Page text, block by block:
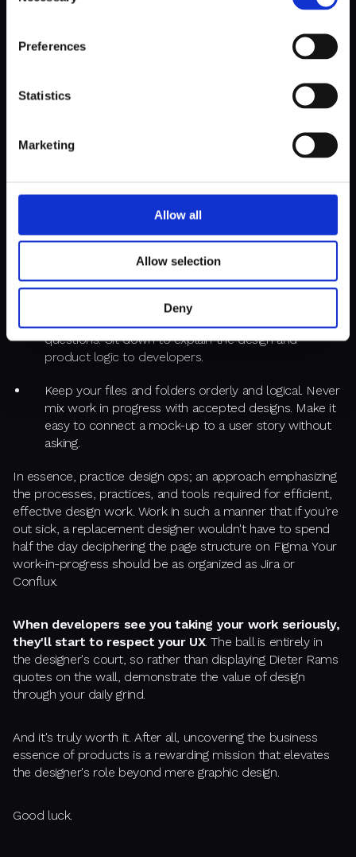
Preferences
Statistics
Marketing
Allow all
Allow selection
Deny
But in my experience, this method falls flat. Eventually, it
leads to disregarding UX values, with everyone marching to
To successfully embed UX, you, dear designer, muststart
smallest, with the kind of meticulousness that good
developers are known for:
Provide detailed handoff instructions – an orderly set
of links, designs, and descriptions. Be proactive in
perfecting requirements.
questions. Sit down to explain the design and
product logic to developers.
Keep your files and folders orderly and logical. Never
mix work in progress with accepted designs. Make it
easy to connect a mock-up to a user story without
asking.
In essence, practice design ops; an approach emphasizing
the processes, practices, and tools required for efficient,
effective design work. Work in such a manner that if you're
out sick, a replacement designer wouldn't have to spend
half the day deciphering the page structure on Figma. Your
work-in-progress should be as organized as Jira or
Conflux.
When developers see you taking your work seriously,
they'll start to respect your UX. The ball is entirely in
the designer's court, so rather than displaying Dieter Rams
quotes on the wall, demonstrate the value of design
through your daily grind.
And it's truly worth it. After all, uncovering the business
essence of products is a rewarding mission that elevates
the designer's role beyond mere graphic design.
Good luck.